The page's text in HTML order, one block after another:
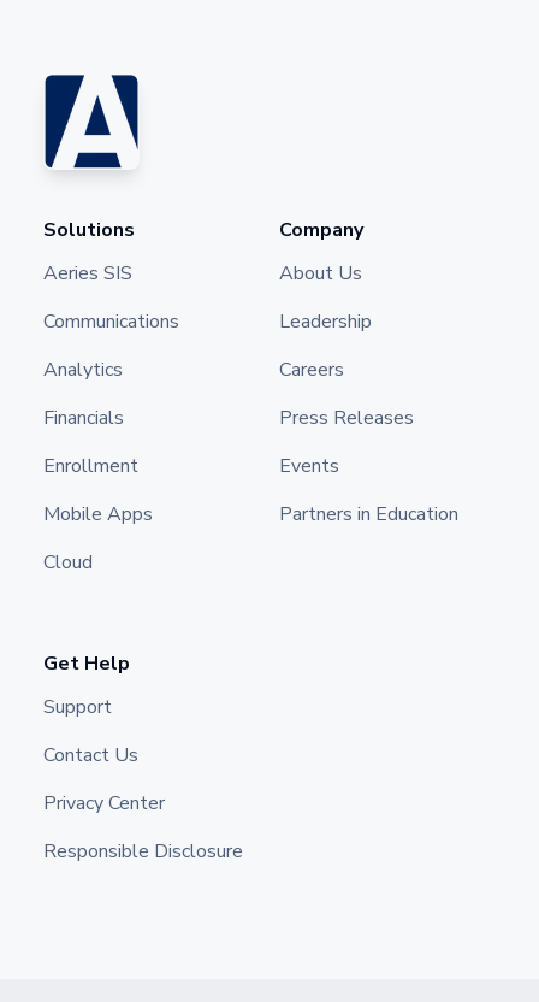
Solutions
Aeries SIS
Communications
Analytics
Financials
Enrollment
Mobile Apps
Cloud
Company
About Us
Leadership
Careers
Press Releases
Events
Partners in Education
Get Help
Support
Contact Us
Privacy Center
Responsible Disclosure